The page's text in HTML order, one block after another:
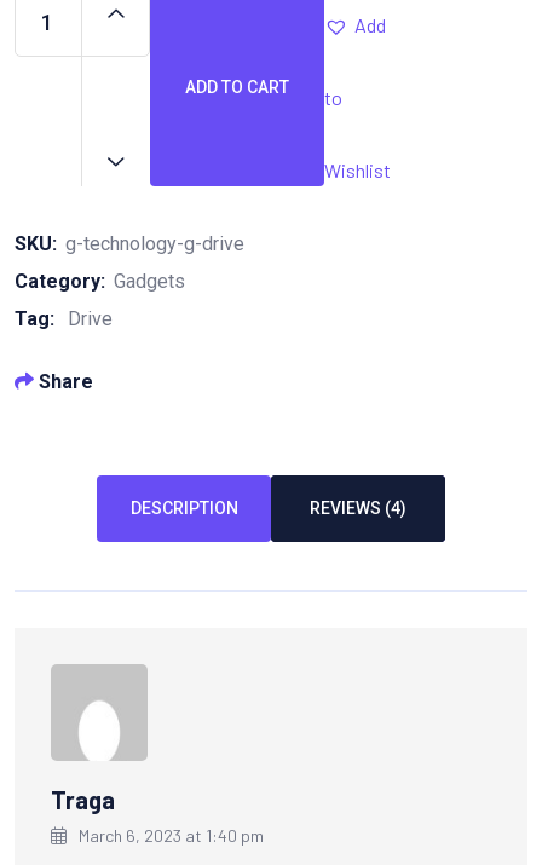
ADD TO CART
Add
to
Wishlist
SKU: g-technology-g-drive
Category: Gadgets
Tag:
Drive
Share
DESCRIPTION REVIEWS (4)
Traga
March 6, 2023 at 1:40 pm